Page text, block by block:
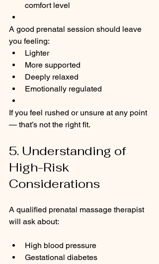
comfort level
A good prenatal session should leave
you feeling:
Lighter
More supported
Deeply relaxed
Emotionally regulated
If you feel rushed or unsure at any point
— that’s not the right fit.
5. Understanding of
High-Risk
Considerations
A qualified prenatal massage therapist
will ask about:
High blood pressure
Gestational diabetes